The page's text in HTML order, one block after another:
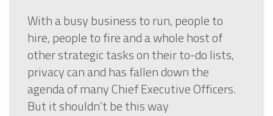
With a busy business to run, people to
hire, people to fire and a whole host of
other strategic tasks on their to-do lists,
privacy can and has fallen down the
agenda of many Chief Executive Officers.
But it shouldn’t be this way